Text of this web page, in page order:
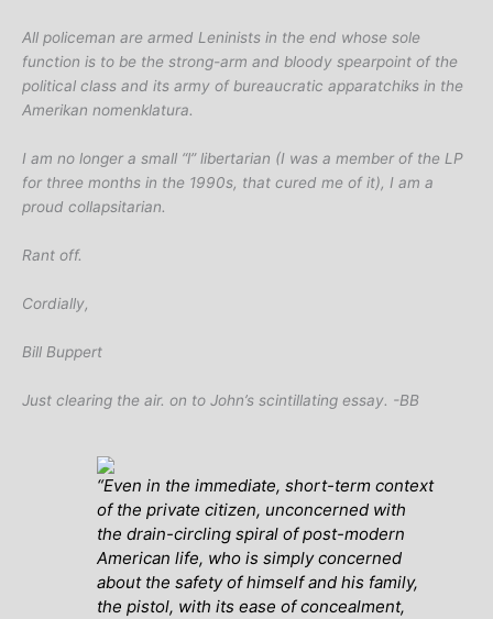
All policeman are armed Leninists in the end whose sole
function is to be the strong-arm and bloody spearpoint of the
political class and its army of bureaucratic apparatchiks in the
Amerikan nomenklatura.
I am no longer a small “l” libertarian (I was a member of the LP
for three months in the 1990s, that cured me of it), I am a
proud collapsitarian.
Rant off.
Cordially,
Bill Buppert
Just clearing the air. on to John’s scintillating essay. -BB
“Even in the immediate, short-term context
of the private citizen, unconcerned with
the drain-circling spiral of post-modern
American life, who is simply concerned
about the safety of himself and his family,
the pistol, with its ease of concealment,